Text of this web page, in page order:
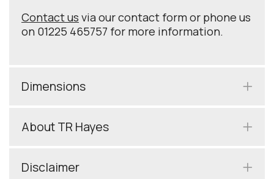
Contact us via our contact form or phone us
on 01225 465757 for more information.
Dimensions
About TR Hayes
Disclaimer